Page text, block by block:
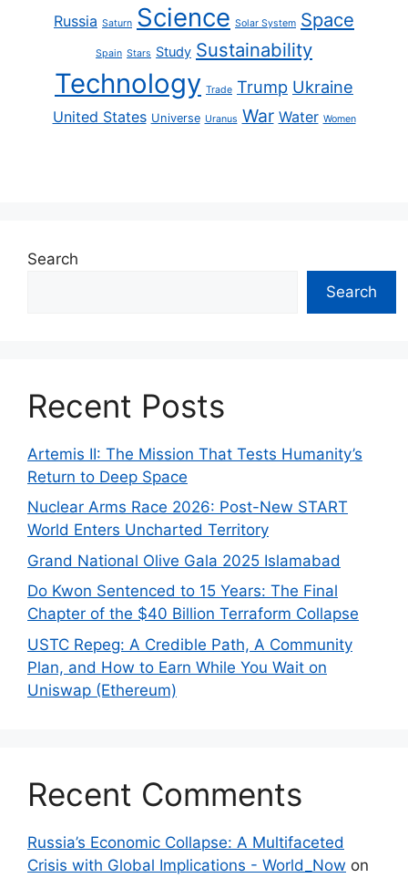
Russia Saturn Science Solar System Space
Spain Stars Study Sustainability
Technology Trade Trump Ukraine
United States Universe Uranus War Water Women
Search
Search
Recent Posts
Artemis II: The Mission That Tests Humanity’s
Return to Deep Space
Nuclear Arms Race 2026: Post-New START
World Enters Uncharted Territory
Grand National Olive Gala 2025 Islamabad
Do Kwon Sentenced to 15 Years: The Final
Chapter of the $40 Billion Terraform Collapse
USTC Repeg: A Credible Path, A Community
Plan, and How to Earn While You Wait on
Uniswap (Ethereum)
Recent Comments
Russia’s Economic Collapse: A Multifaceted
Crisis with Global Implications - World_Now on